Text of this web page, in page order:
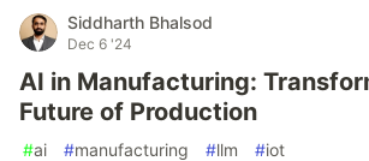
Siddharth Bhalsod
Dec 6 '24
AI in Manufacturing:
Future of Production
#ai #manufacturing #llm #iot